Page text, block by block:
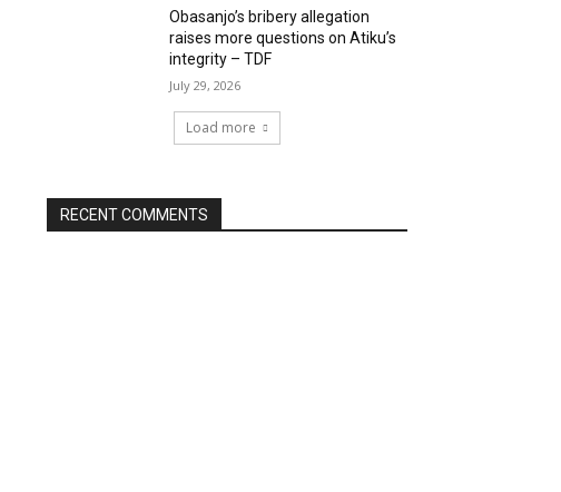
Obasanjo’s bribery allegation
raises more questions on Atiku’s
integrity – TDF
July 29, 2026
Load more
RECENT COMMENTS